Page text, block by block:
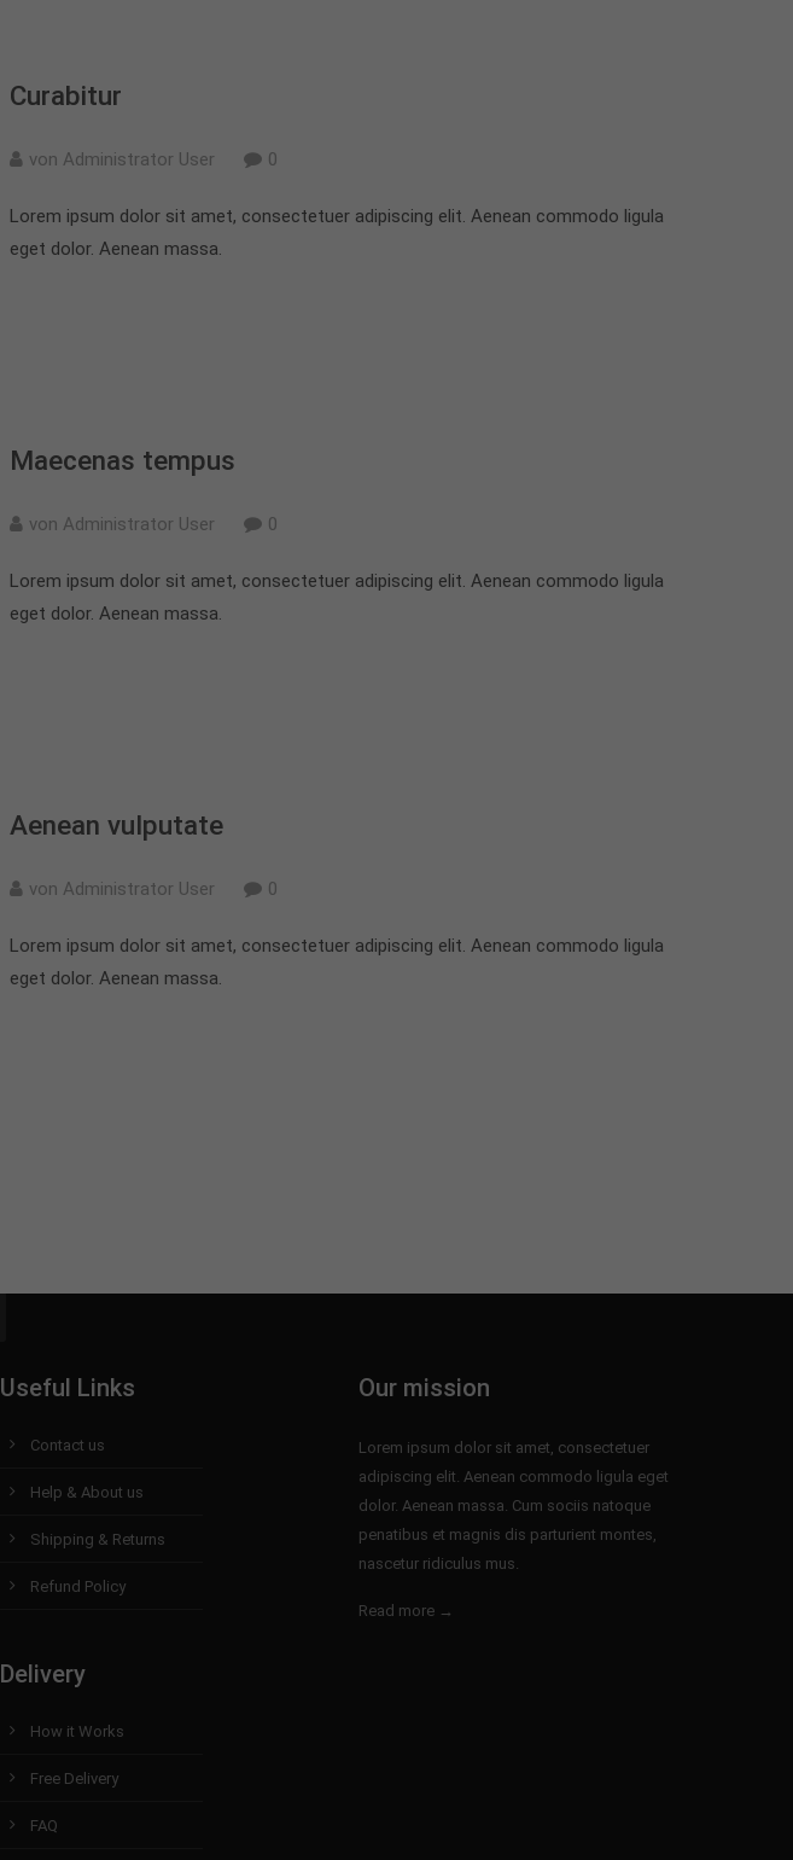
Curabitur
von Administrator User 0
Lorem ipsum dolor sit amet, consectetuer adipiscing elit. Aenean commodo ligula
eget dolor. Aenean massa.
Maecenas tempus
von Administrator User 0
Lorem ipsum dolor sit amet, consectetuer adipiscing elit. Aenean commodo ligula
eget dolor. Aenean massa.
Aenean vulputate
von Administrator User 0
Lorem ipsum dolor sit amet, consectetuer adipiscing elit. Aenean commodo ligula
eget dolor. Aenean massa.
Useful Links
Contact us
Help & About us
Shipping & Returns
Refund Policy
Delivery
How it Works
Free Delivery
FAQ
Our mission
Lorem ipsum dolor sit amet, consectetuer
adipiscing elit. Aenean commodo ligula eget
dolor. Aenean massa. Cum sociis natoque
penatibus et magnis dis parturient montes,
nascetur ridiculus mus.
Read more →